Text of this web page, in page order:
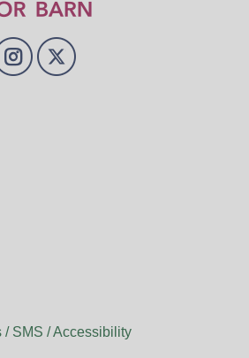
/ SMS / Accessibility